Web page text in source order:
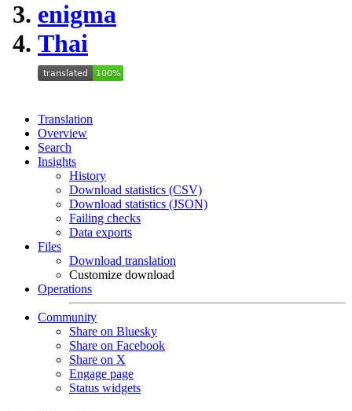
enigma
Thai
Translation
Overview
Search
Insights
History
Download statistics (CSV)
Download statistics (JSON)
Failing checks
Data exports
Files
Download translation
Customize download
Operations
Community
Share on Bluesky
Share on Facebook
Share on X
Engage page
Status widgets